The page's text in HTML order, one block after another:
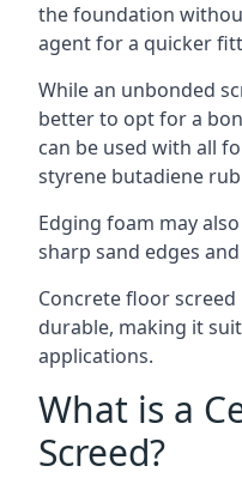
the foundation
agent for a quicker
While an unbonded
better to opt for a
can be used with all
styrene butadiene
Edging foam may
sharp sand edges
Concrete floor
durable, making it
applications.
What is a
Screed?